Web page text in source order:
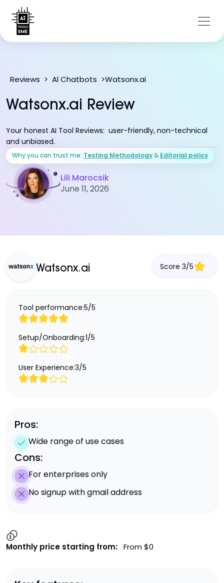
Reviews > Al Chatbots >Watsonx.ai
Watsonx.ai Review
Your honest AI Tool Reviews: user-friendly, non-technical
and unbiased.
Why you can trust me: Testing Methodology& Editorial policy
Lili Marocsik
June 11, 2026
Watsonx.ai Score 3/5
Tool performance:5/5
Setup/Onboarding:1/5
User Experience:3/5
Pros:
Wide range of use cases
Cons:
For enterprises only
No signup with gmail address
Monthly price starting from: From $0